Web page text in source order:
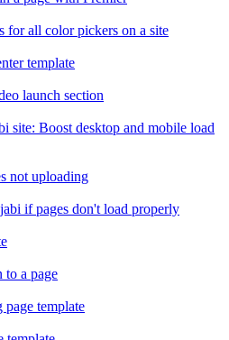
for all color pickers on a site
template
launch section
site: Boost desktop and mobile load
not uploading
if pages don't load properly
to a page
template